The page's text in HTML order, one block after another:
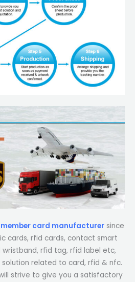
member card manufacturer since
cards, rfid cards, contact smart
rfid tag, rfid label etc,
related to card, rfid & nfc.
strive to give you a satisfactory